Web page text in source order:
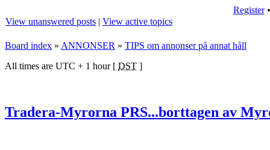
Register
View unanswered posts | View active topics
Board index » ANNONSER » TIPS om annonser på annat håll
All times are UTC + 1 hour [ DST ]
Tradera-Myrorna PRS...borttagen av